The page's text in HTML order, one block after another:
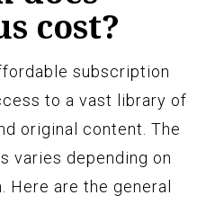
cost?
subscription
to a vast library of
original content. The
varies depending on
Here are the general